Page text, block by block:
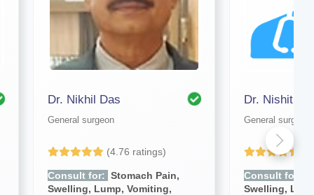
Dr. Nikhil Das
General surgeon
(4.76 ratings)
Consult for: Stomach Pain,
Swelling, Lump, Vomiting,
Dr.
General surgeon
Consult for:
Swelling,